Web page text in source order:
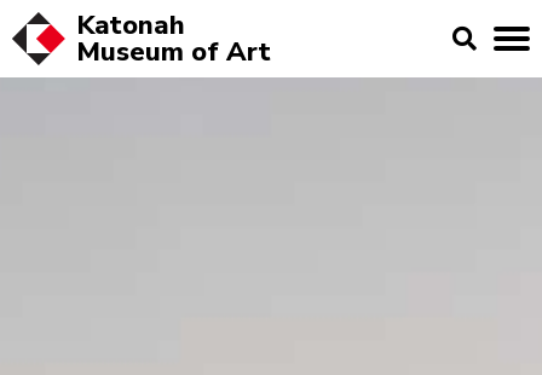
Katonah
Museum of Art